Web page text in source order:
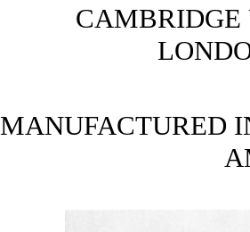
CAMBRIDGE
MANUFACTURED